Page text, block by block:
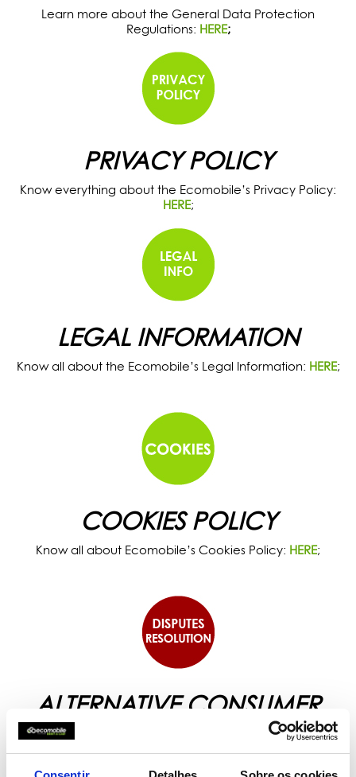
Learn more about the General Data Protection
Regulations: HERE;
PRIVACY POLICY
Know everything about the Ecomobile’s Privacy Policy:
HERE;
LEGAL INFORMATION
Know all about the Ecomobile’s Legal Information: HERE;
COOKIES POLICY
Know all about Ecomobile’s Cookies Policy: HERE;
ALTERNATIVE CONSUMER
DISPUTES RESOLUTION